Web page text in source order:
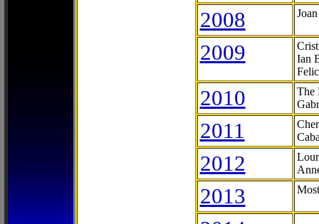
2008
2009
Ian
2010
The
2011
2012
2013